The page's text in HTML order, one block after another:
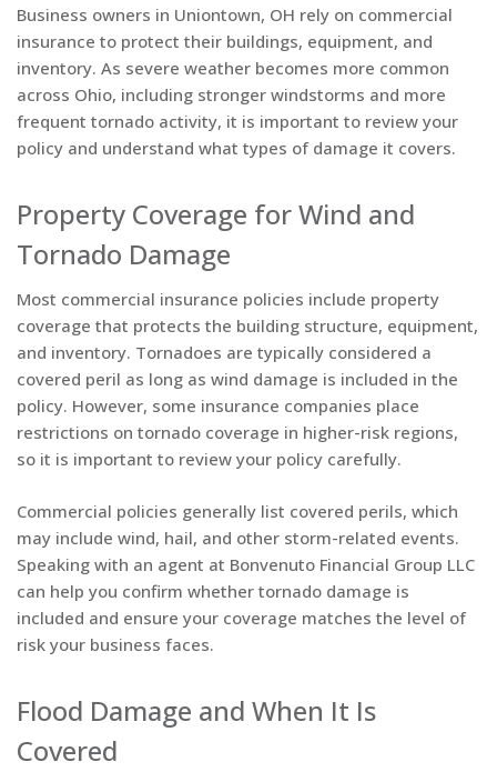
Business owners in Uniontown, OH rely on commercial
insurance to protect their buildings, equipment, and
inventory. As severe weather becomes more common
across Ohio, including stronger windstorms and more
frequent tornado activity, it is important to review your
policy and understand what types of damage it covers.
Property Coverage for Wind and
Tornado Damage
Most commercial insurance policies include property
coverage that protects the building structure, equipment,
and inventory. Tornadoes are typically considered a
covered peril as long as wind damage is included in the
policy. However, some insurance companies place
restrictions on tornado coverage in higher-risk regions,
so it is important to review your policy carefully.
Commercial policies generally list covered perils, which
may include wind, hail, and other storm-related events.
Speaking with an agent at Bonvenuto Financial Group LLC
can help you confirm whether tornado damage is
included and ensure your coverage matches the level of
risk your business faces.
Flood Damage and When It Is
Covered